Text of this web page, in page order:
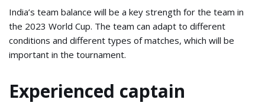
India’s team balance will be a key strength for the team in
the 2023 World Cup. The team can adapt to different
conditions and different types of matches, which will be
important in the tournament.
Experienced captain